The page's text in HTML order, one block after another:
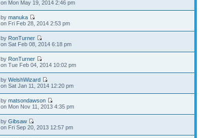
on Mon May 19, 2014 2:46 pm
bymanuka
on Fri Feb 28, 2014 2:53 pm
by RonTurner
on Sat Feb 08, 2014 6:18 pm
by RonTurner
on Tue Feb 04, 2014 10:02 pm
byWelshWizard
on Sat Jan 11, 2014 12:20 pm
bymatsondawson
on Mon Nov 11, 2013 4:35 pm
byGibsaw
on Fri Sep 20, 2013 12:57 pm